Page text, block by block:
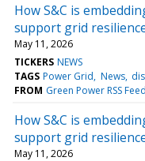
How S&C is
support grid
May 11, 2026
TICKERS NEWS
TAGS Power Grid News
FROM Green Power RSS Feed
How S&C is
support grid
May 11, 2026